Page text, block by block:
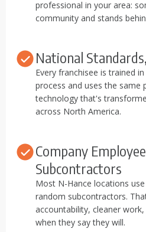
professional in your area:
community and stands
National
Every franchisee is trained
process and uses the same
technology that's
across North America.
Company
Subcontractors
Most N-Hance locations
random subcontractors.
accountability, cleaner
when they say they will.